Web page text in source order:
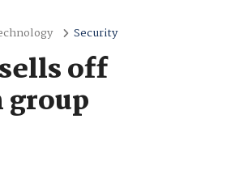
Security
off
group